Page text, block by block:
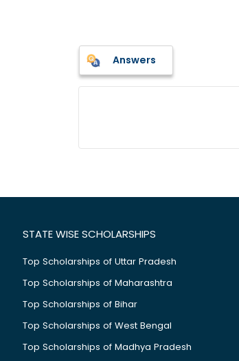
Answers
STATE WISE SCHOLARSHIPS
Top Scholarships of Uttar Pradesh
Top Scholarships of Maharashtra
Top Scholarships of Bihar
Top Scholarships of West Bengal
Top Scholarships of Madhya Pradesh